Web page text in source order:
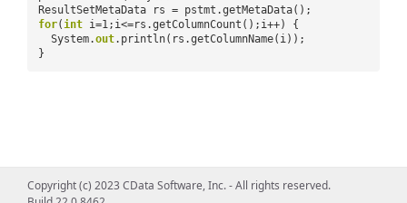
ResultSetMetaData rs = pstmt.getMetaData();
for(int i=1;i<=rs.getColumnCount();i++) {
System.out.println(rs.getColumnName(i));
}
Copyright (c) 2023 CData Software, Inc. - All rights reserved.